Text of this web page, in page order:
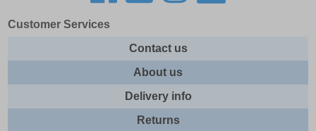
Customer Services
Contact us
About us
Delivery info
Returns